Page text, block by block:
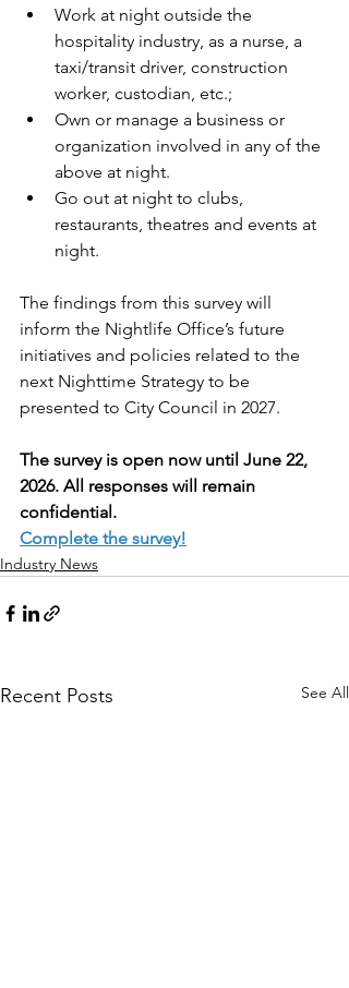
Work at night outside the
hospitality industry, as a nurse, a
taxi/transit driver, construction
worker, custodian, etc.;
Own or manage a business or
organization involved in any of the
above at night.
Go out at night to clubs,
restaurants, theatres and events at
night.
The findings from this survey will
inform the Nightlife Office’s future
initiatives and policies related to the
next Nighttime Strategy to be
presented to City Council in 2027.
The survey is open now until June 22,
2026. All responses will remain
confidential.
Complete the survey!
Industry News
Recent Posts See All